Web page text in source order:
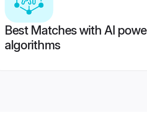
Best Matches with AI
algorithms